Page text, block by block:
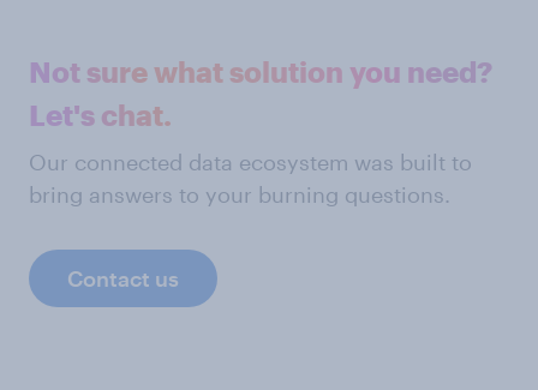
Not sure what solution you need?
Let's chat.
Our connected data ecosystem was built to
bring answers to your burning questions.
Contact us